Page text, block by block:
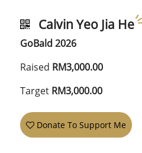
Calvin Yeo Jia He
GoBald 2026
Raised RM3,000.00
Target RM3,000.00
Donate To Support Me